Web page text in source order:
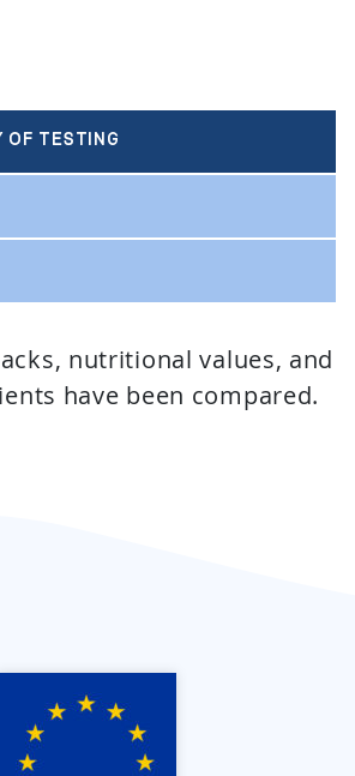
OF TESTING
nutritional values, and
have been compared.